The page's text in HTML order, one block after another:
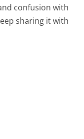
confusion with
sharing it with